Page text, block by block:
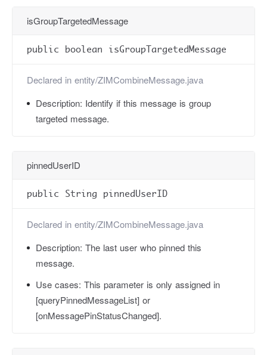
isGroupTargetedMessage
public boolean isGroupTargetedMessage
Declared in entity/ZIMCombineMessage.java
Description: Identify if this message is group
targeted message.
pinnedUserID
public String pinnedUserID
Declared in entity/ZIMCombineMessage.java
Description: The last user who pinned this
message.
Use cases: This parameter is only assigned in
[queryPinnedMessageList] or
[onMessagePinStatusChanged].